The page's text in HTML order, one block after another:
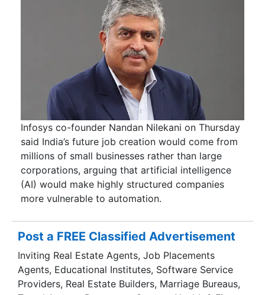
Infosys co-founder Nandan Nilekani on Thursday
said India’s future job creation would come from
millions of small businesses rather than large
corporations, arguing that artificial intelligence
(AI) would make highly structured companies
more vulnerable to automation.
Post a FREE Classified Advertisement
Inviting Real Estate Agents, Job Placements
Agents, Educational Institutes, Software Service
Providers, Real Estate Builders, Marriage Bureaus,